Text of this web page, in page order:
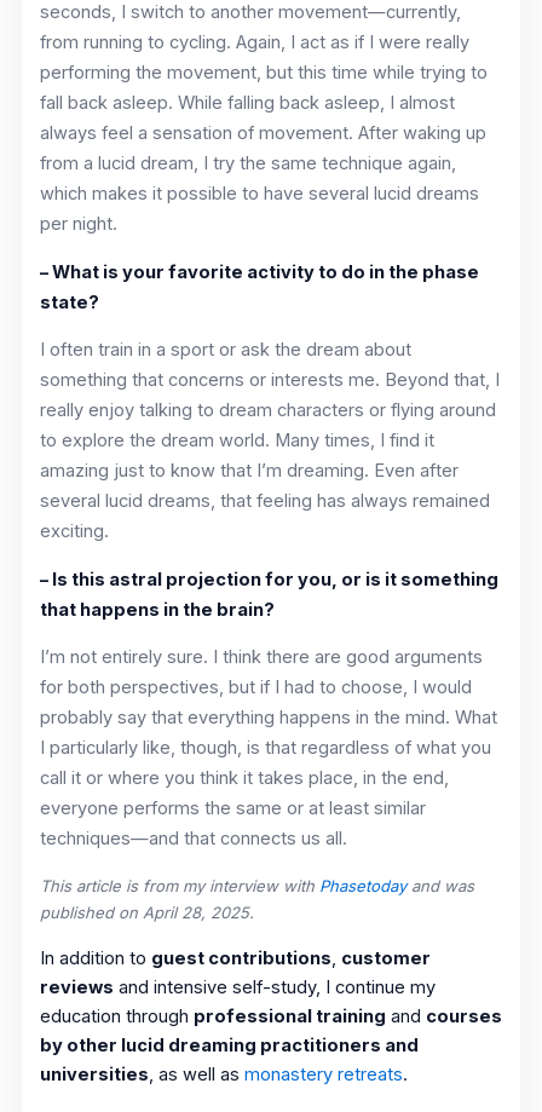
seconds, I switch to another movement—currently,
from running to cycling. Again, I act as if I were really
performing the movement, but this time while trying to
fall back asleep. While falling back asleep, I almost
always feel a sensation of movement. After waking up
from a lucid dream, I try the same technique again,
which makes it possible to have several lucid dreams
per night.
– What is your favorite activity to do in the phase
state?
I often train in a sport or ask the dream about
something that concerns or interests me. Beyond that, I
really enjoy talking to dream characters or flying around
to explore the dream world. Many times, I find it
amazing just to know that I’m dreaming. Even after
several lucid dreams, that feeling has always remained
exciting.
– Is this astral projection for you, or is it something
that happens in the brain?
I’m not entirely sure. I think there are good arguments
for both perspectives, but if I had to choose, I would
probably say that everything happens in the mind. What
I particularly like, though, is that regardless of what you
call it or where you think it takes place, in the end,
everyone performs the same or at least similar
techniques—and that connects us all.
This article is from my interview with Phasetodayand was
published on April 28, 2025.
In addition to guest contributions customer
reviews and intensive self-study, I continue my
education through professional training and courses
by other lucid dreaming practitioners and
universities , as well as monastery retreats.